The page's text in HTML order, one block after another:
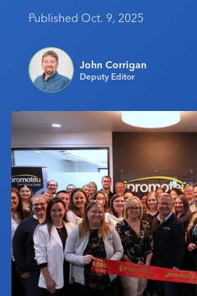
Industry Calendar
Published Oct. 9, 2025
John Corrigan
Deputy Editor